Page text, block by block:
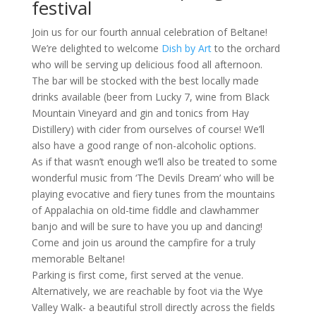
festival
Join us for our fourth annual celebration of Beltane!
We’re delighted to welcome Dish by Artto the orchard
who will be serving up delicious food all afternoon.
The bar will be stocked with the best locally made
drinks available (beer from Lucky 7, wine from Black
Mountain Vineyard and gin and tonics from Hay
Distillery) with cider from ourselves of course! We’ll
also have a good range of non-alcoholic options.
As if that wasn’t enough we’ll also be treated to some
wonderful music from ‘The Devils Dream’ who will be
playing evocative and fiery tunes from the mountains
of Appalachia on old-time fiddle and clawhammer
banjo and will be sure to have you up and dancing!
Come and join us around the campfire for a truly
memorable Beltane!
Parking is first come, first served at the venue.
Alternatively, we are reachable by foot via the Wye
Valley Walk- a beautiful stroll directly across the fields